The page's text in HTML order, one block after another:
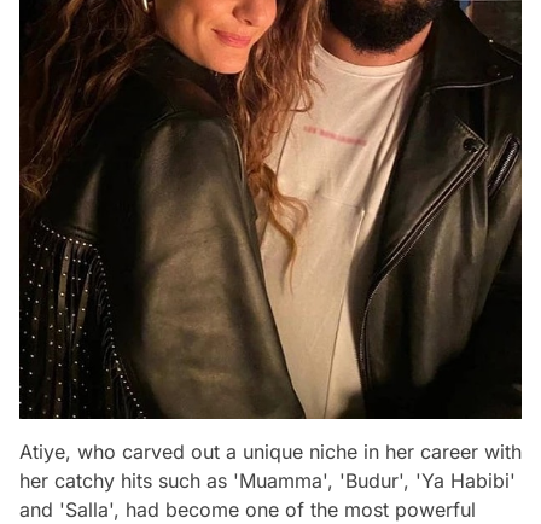
Atiye, who carved out a unique niche in her career with
her catchy hits such as 'Muamma', 'Budur', 'Ya Habibi'
and 'Salla', had become one of the most powerful